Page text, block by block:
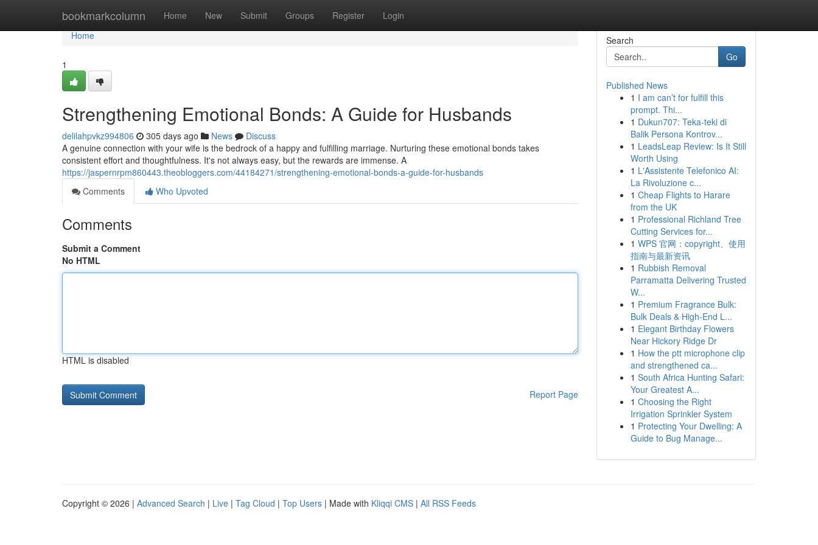
bookmarkcolumn Home New Submit Groups Register Login
Home
Home
1
Strengthening Emotional Bonds: A Guide for Husbands
delilahpvkz994806 305 days ago News
Discuss
A genuine connection with your wife is the bedrock of a happy and fulfilling marriage. Nurturing these emotional bonds takes
consistent effort and thoughtfulness. It's not always easy, but the rewards are immense. A
https://jaspernrpm860443.theobloggers.com/44184271/strengthening-emotional-bonds-a-guide-for-husbands
Comments
Who Upvoted
Comments
Submit a Comment
No HTML
HTML is disabled
Report Page
Search
Go
Published News
1 I am can’t for fulfill this
prompt. Thi...
1 Dukun707: Teka-teki di
Balik Persona Kontrov...
1 LeadsLeap Review: Is It Still
Worth Using
1 L'Assistente Telefonico AI:
La Rivoluzione c...
1 Cheap Flights to Harare
from the UK
1 Professional Richland Tree
Cutting Services for...
1 WPS 官网：copyright、使用
指南与最新资讯
1 Rubbish Removal
Parramatta Delivering Trusted
W...
1 Premium Fragrance Bulk:
Bulk Deals & High-End L...
1 Elegant Birthday Flowers
Near Hickory Ridge Dr
1 How the ptt microphone clip
and strengthened ca...
1 South Africa Hunting Safari:
Your Greatest A...
1 Choosing the Right
Irrigation Sprinkler System
1 Protecting Your Dwelling: A
Guide to Bug Manage...
Copyright © 2026 | Advanced Search | Live | Tag Cloud | Top Users | Made with Kliqqi CMS | All RSS Feeds